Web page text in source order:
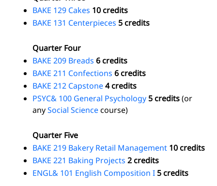
BAKE 129 Cakes 10 credits
BAKE 131 Centerpieces 5 credits
Quarter Four
BAKE 209 Breads 6 credits
BAKE 211 Confections 6 credits
BAKE 212 Capstone4 credits
PSYC& 100 General Psychology 5 credits(or
anySocial Sciencecourse)
Quarter Five
BAKE 219 Bakery Retail Management 10 credits
BAKE 221 Baking Projects 2 credits
ENGL& 101 English Composition I 5 credits